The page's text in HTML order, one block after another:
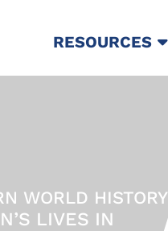
RESOURCES
WORLD HISTORY
LIVES IN